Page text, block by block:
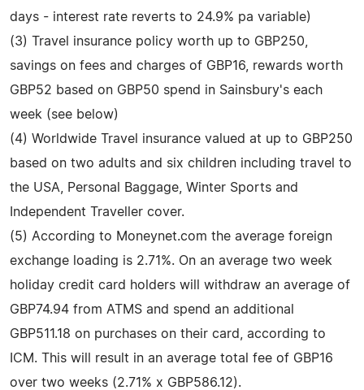
days - interest rate reverts to 24.9% pa variable)
(3) Travel insurance policy worth up to GBP250,
savings on fees and charges of GBP16, rewards worth
GBP52 based on GBP50 spend in Sainsbury's each
week (see below)
(4) Worldwide Travel insurance valued at up to GBP250
based on two adults and six children including travel to
the USA, Personal Baggage, Winter Sports and
Independent Traveller cover.
(5) According to Moneynet.com the average foreign
exchange loading is 2.71%. On an average two week
holiday credit card holders will withdraw an average of
GBP74.94 from ATMS and spend an additional
GBP511.18 on purchases on their card, according to
ICM. This will result in an average total fee of GBP16
over two weeks (2.71% x GBP586.12).